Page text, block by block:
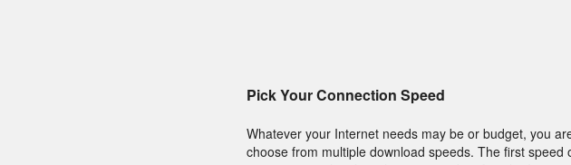
Pick Your Connection Speed
Whatever your Internet needs may be or budget, you
choose from multiple download speeds. The first